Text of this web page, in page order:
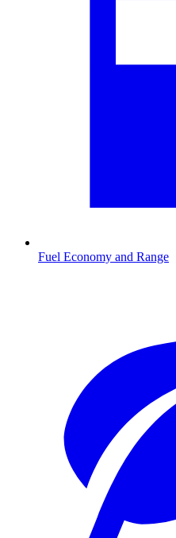
Fuel Economy and Range